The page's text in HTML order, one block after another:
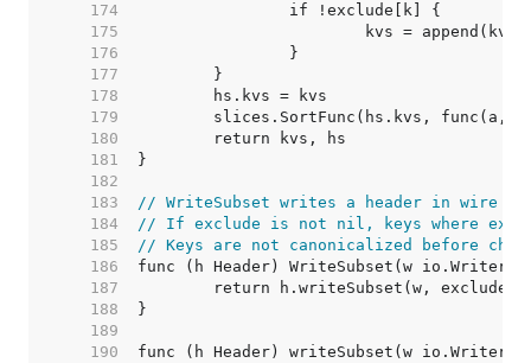
   174
   175
   176
   177
   178
   179
   180
   181
   182
   183
// WriteSubset writes a header in wire
   184
// If exclude is not nil, keys where
   185
// Keys are not canonicalized before
   186
   187
   188
   189
   190